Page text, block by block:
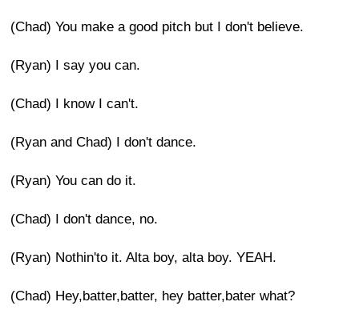
(Chad) You make a good pitch but I don't believe.
(Ryan) I say you can.
(Chad) I know I can't.
(Ryan and Chad) I don't dance.
(Ryan) You can do it.
(Chad) I don't dance, no.
(Ryan) Nothin'to it. Alta boy, alta boy. YEAH.
(Chad) Hey,batter,batter, hey batter,bater what?